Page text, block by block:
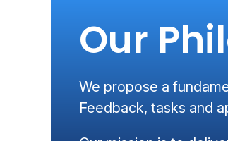
Our
We propose a
Feedback, tasks and